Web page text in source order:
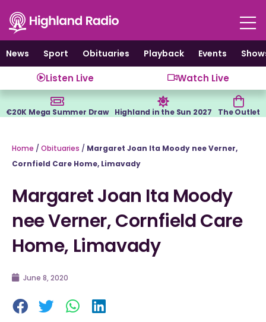
content
News
Sport Obituaries Playback Events
Listen Live Watch Live
€20K Mega Summer Draw Highland in the Sun 2027 The Outlet
Home / Obituaries / Margaret Joan Ita Moody nee Verner,
Cornfield Care Home, Limavady
Margaret Joan Ita Moody
nee Verner, Cornfield Care
Home, Limavady
June 8, 2020